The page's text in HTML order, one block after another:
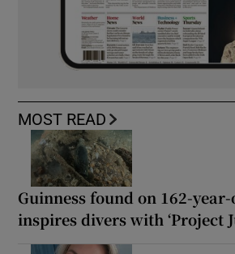
MOST READ
Guinness found on 162-
inspires divers with ‘Project